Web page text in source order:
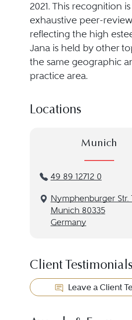
2021. This recognition
exhaustive peer-
reflecting the high
Jana is held by other
the same geographic
practice area.
Locations
Munich
49 89 12712 0
Nymphenburger Str.
Munich 80335
Germany
Client Testimonials
Leave a Client